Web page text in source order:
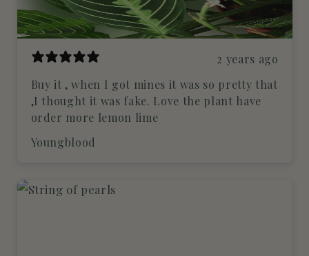
2 years ago
Buy it , when I got mines it was so pretty that
,I thought it was fake. Love the plant have
order more lemon lime
Youngblood